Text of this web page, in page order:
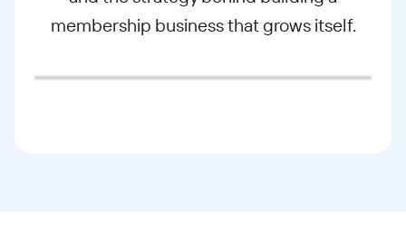
membership business that grows itself.